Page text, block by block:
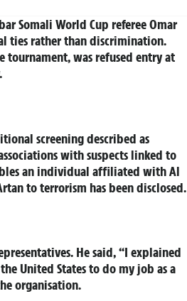
Somali World Cup referee Omar
ties rather than discrimination.
tournament, was refused entry at
screening described as
with suspects linked to
an individual affiliated with Al
to terrorism has been disclosed.
He said, “I explained
United States to do my job as a
organisation.